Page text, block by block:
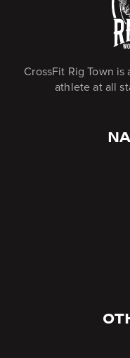
CrossFit Rig Town
athlete at all